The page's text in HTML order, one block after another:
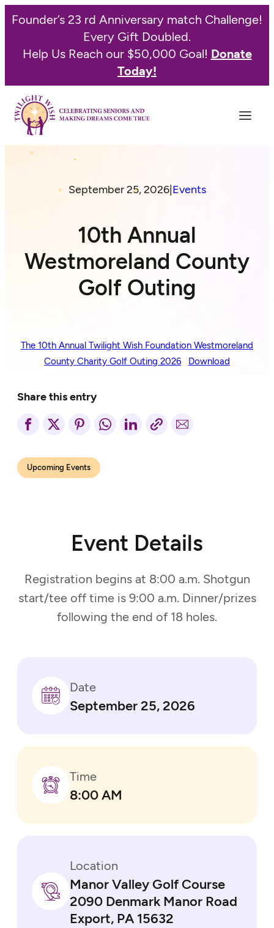
Founder’s 23 rd Anniversary match Challenge!
Every Gift Doubled.
Help Us Reach our $50,000 Goal! Donate
Today!
September 25, 2026| Events
10th Annual
Westmoreland County
Golf Outing
The 10th Annual Twilight Wish Foundation Westmoreland
County Charity Golf Outing 2026
Download
Share this entry
Upcoming Events
Event Details
Registration begins at 8:00 a.m. Shotgun
start/tee off time is 9:00 a.m. Dinner/prizes
following the end of 18 holes.
Date
September 25, 2026
Time
8:00 AM
Location
Manor Valley Golf Course
2090 Denmark Manor Road
Export, PA 15632